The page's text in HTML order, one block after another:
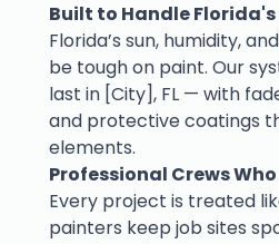
Built to Handle
Florida’s sun, humidity,
be tough on paint. Our
last in [City], FL — with
and protective coatings
elements.
Professional Crews
Every project is treated
painters keep job sites